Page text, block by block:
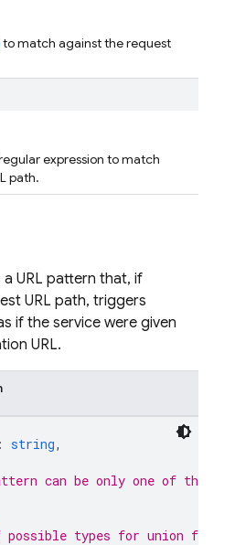
to match against the request
expression to match
path.
URL pattern that, if
URL path, triggers
if the service were given
URL.
: string,
can be only one of the
types for union field